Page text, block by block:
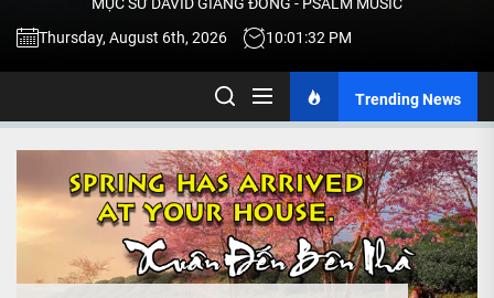
TALK
Thursday, August 6th, 2026
10:01:33 PM
Trending News